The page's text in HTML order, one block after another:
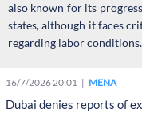
also known for its
states, although it faces
regarding labor conditions.
16/7/2026 20:01 MENA
Dubai denies reports of